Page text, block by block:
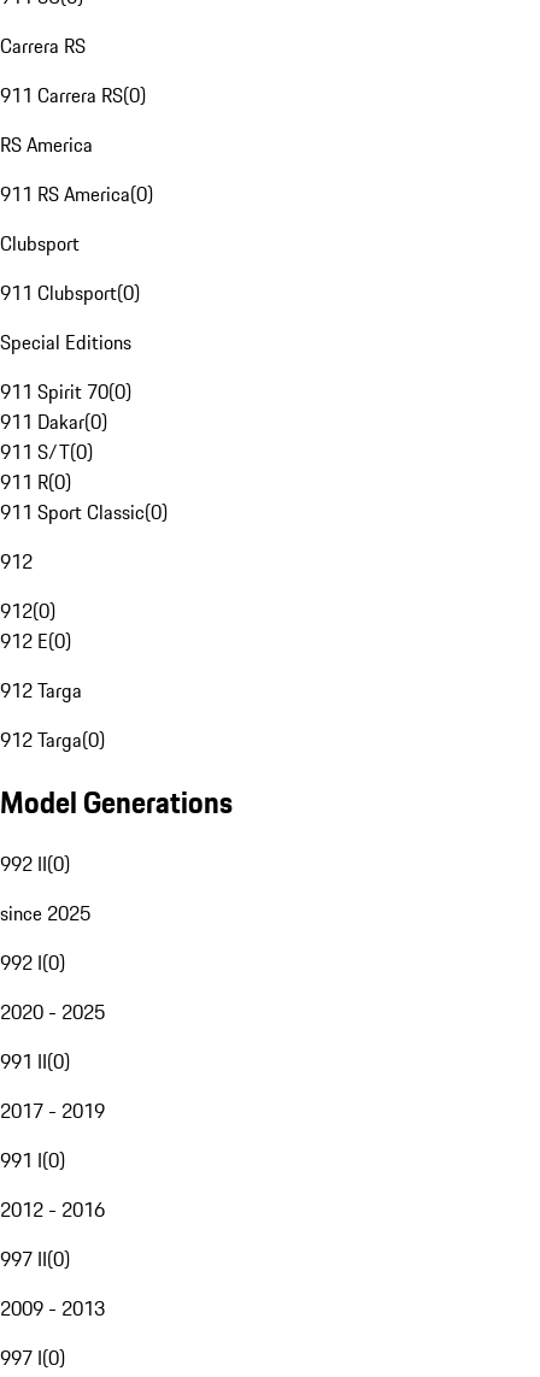
Carrera RS
911 Carrera RS(0)
RS America
911 RS America(0)
Clubsport
911 Clubsport(0)
Special Editions
911 Spirit 70(0)
911 Dakar(0)
911 S/T(0)
911 R(0)
911 Sport Classic(0)
912
912(0)
912 E(0)
912 Targa
912 Targa(0)
Model Generations
992 II(0)
since 2025
992 I(0)
2020 - 2025
991 II(0)
2017 - 2019
991 I(0)
2012 - 2016
997 II(0)
2009 - 2013
997 I(0)